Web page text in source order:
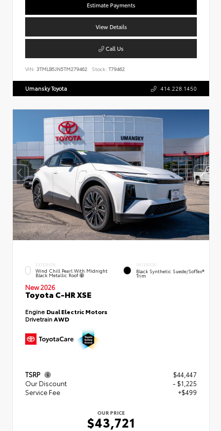
Estimate Payments
View Details
Call Us
VIN: 3TMLB5JN5TM279462 Stock: T79462
Umansky Toyota 414.228.1450
EXTERIOR
Wind Chill Pearl With Midnight
Black Metallic Roof
INTERIOR
Black Synthetic Suede/SofTex®
Trim
New 2026
Toyota C-HR XSE
Engine Dual Electric Motors
Drivetrain AWD
TSRP
$44,447
Our Discount
- $1,225
Service Fee
+$499
OUR PRICE
$43,721